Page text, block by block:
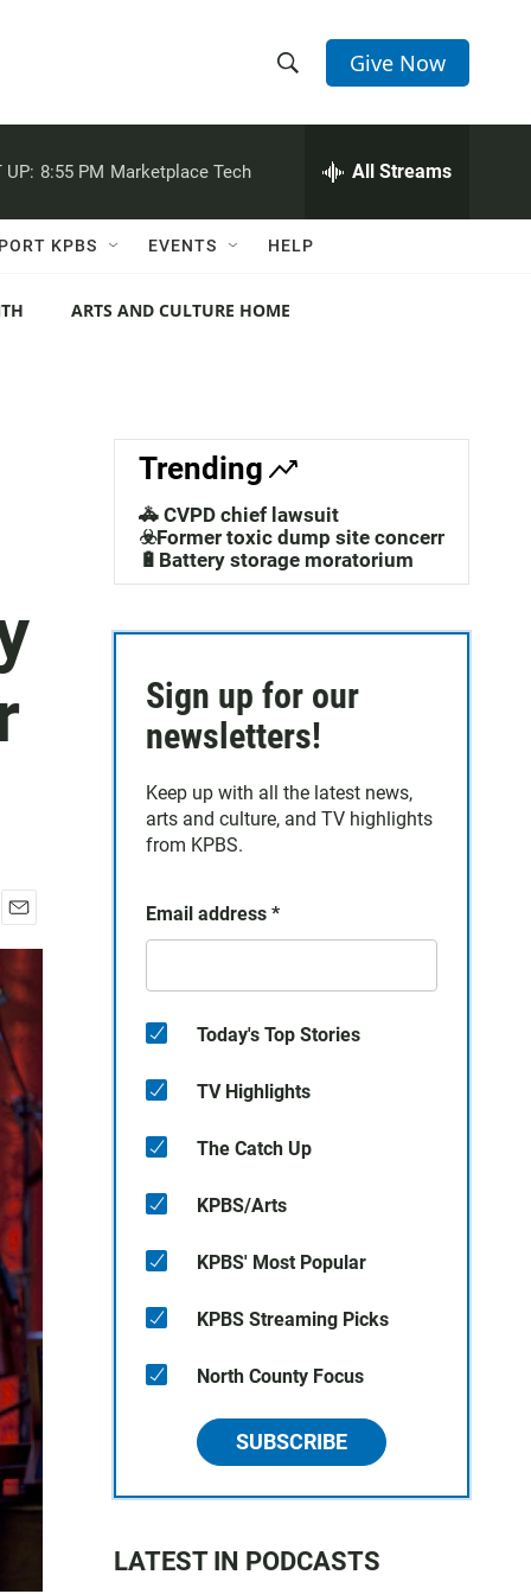
h
w
e
c
h
e
h
Q
r
Give Now
UP: 8:55 PM Marketplace Tech All Streams
KPBS EVENTS HELP
ARTS AND CULTURE HOME
a
i
l
Trending
🚓 CVPD chief lawsuit
☣️Former toxic dump site concerns
🔋Battery storage moratorium
Sign up for our
newsletters!
Keep up with all the latest news,
arts and culture, and TV highlights
from KPBS.
Email address *
Today's Top Stories
TV Highlights
The Catch Up
KPBS/Arts
KPBS' Most Popular
KPBS Streaming Picks
North County Focus
SUBSCRIBE
LATEST IN PODCASTS